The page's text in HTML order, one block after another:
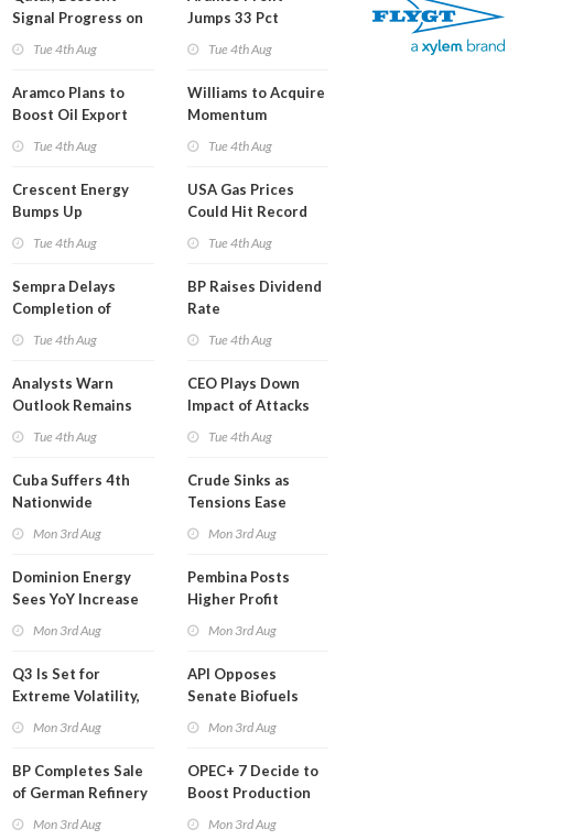
Signal Progress on
Tue 4th Aug
Aramco Plans to
Boost Oil Export
Tue 4th Aug
Crescent Energy
Bumps Up
Tue 4th Aug
Sempra Delays
Completion of
Tue 4th Aug
Analysts Warn
Outlook Remains
Tue 4th Aug
Cuba Suffers 4th
Nationwide
Than a Month
Mon 3rd Aug
Dominion Energy
Sees YoY Increase
Mon 3rd Aug
Q3 Is Set for
Extreme Volatility,
Mon 3rd Aug
BP Completes Sale
of German Refinery
Mon 3rd Aug
Jumps 33 Pct
Tue 4th Aug
Williams to Acquire
Momentum
Tue 4th Aug
USA Gas Prices
Could Hit Record
Tue 4th Aug
BP Raises Dividend
Rate
Tue 4th Aug
CEO Plays Down
Impact of Attacks
Tue 4th Aug
Crude Sinks as
Tensions Ease
Mon 3rd Aug
Pembina Posts
Higher Profit
Mon 3rd Aug
API Opposes
Senate Biofuels
Mon 3rd Aug
OPEC+ 7 Decide to
Boost Production
Mon 3rd Aug